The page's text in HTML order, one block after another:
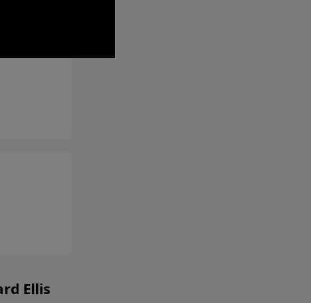
Ellis